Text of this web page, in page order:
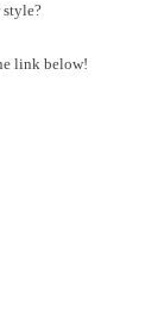
link below!